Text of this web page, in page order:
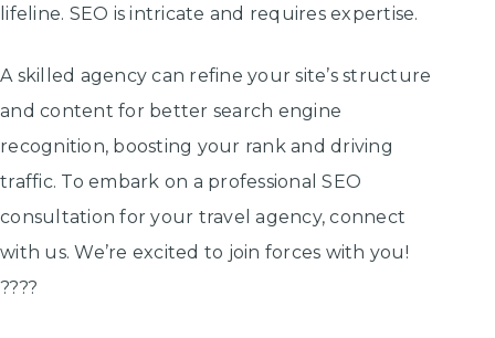
lifeline. SEO is intricate and requires expertise.
A skilled agency can refine your site’s structure
and content for better search engine
recognition, boosting your rank and driving
traffic. To embark on a professional SEO
consultation for your travel agency, connect
with us. We’re excited to join forces with you!
????